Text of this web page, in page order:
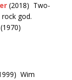
(2018) Two-
god.
(1970)
Wim